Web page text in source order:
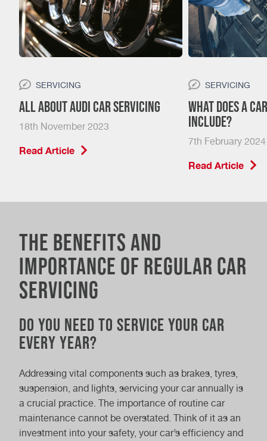
SERVICING
All About Audi Car Servicing
18th November 2023
Read Article
SERVICING
What Does a
Include?
7th February 2024
Read Article
The Benefits and
Importance of Regular Car
Servicing
Do You Need to Service Your Car
Every Year?
Addressing vital components such as brakes, tyres,
suspension, and lights, servicing your car annually is
a crucial practice. The importance of routine car
maintenance cannot be overstated. Think of it as an
investment into your safety, your car’s efficiency and